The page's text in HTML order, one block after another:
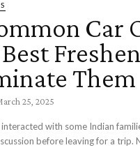
Car
Them
25, 2025
with some Indian
before leaving for a trip.